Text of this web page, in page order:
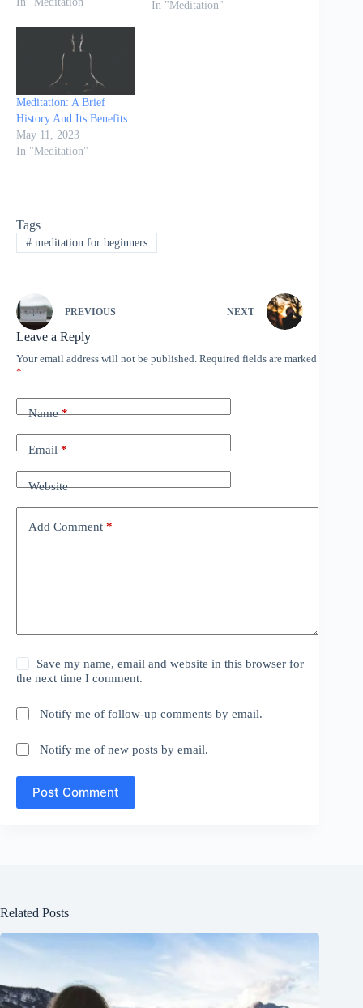
offers a refuge, a serene
island in the midst of
life’s turbulent seas.
Meditation has been
shown to not only ease
the…
In "Meditation"
Meditation: A Brief
History And Its Benefits
May 11, 2023
In "Meditation"
Tags
#meditation for beginners
PREVIOUS NEXT
Leave a Reply
Your email address will not be published. Required fields are marked
*
Name*
Email*
Website
Add Comment *
Save my name, email and website in this browser for
the next time I comment.
Notify me of follow-up comments by email.
Notify me of new posts by email.
Post Comment
Related Posts